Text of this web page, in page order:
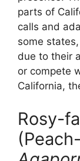
parts of
calls and
some
due to their
or compete
California,
Rosy-